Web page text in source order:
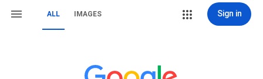
ALL IMAGES Sign in